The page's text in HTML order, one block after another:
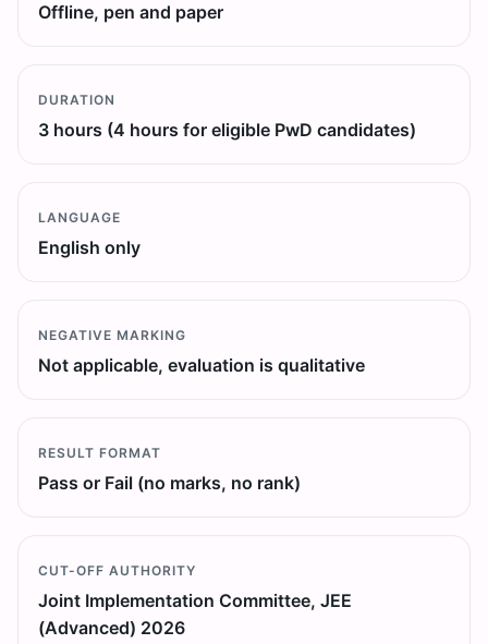
Offline, pen and paper
DURATION
3 hours (4 hours for eligible PwD candidates)
LANGUAGE
English only
NEGATIVE MARKING
Not applicable, evaluation is qualitative
RESULT FORMAT
Pass or Fail (no marks, no rank)
CUT-OFF AUTHORITY
Joint Implementation Committee, JEE
(Advanced) 2026